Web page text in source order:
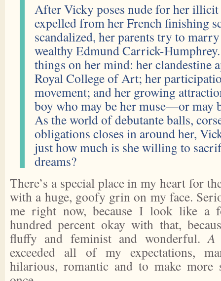
After Vicky poses nude for her illicit
expelled from her French finishing
scandalized, her parents try to
wealthy Edmund Carrick-
things on her mind: her clandestine
Royal College of Art; her
movement; and her growing
boy who may be her muse—or may
As the world of debutante balls,
obligations closes in around her,
just how much is she willing to
dreams?
There’s a special place in my heart for
with a huge, goofy grin on my face.
me right now, because I look like a
hundred percent okay with that,
fluffy and feminist and wonderful.A
exceeded all of my expectations,
hilarious, romantic and to make more